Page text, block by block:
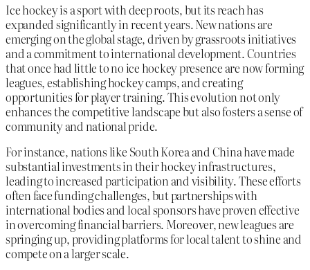
Ice hockey is a sport with deep roots, but its reach has
expanded significantly in recent years. New nations are
emerging on the global stage, driven by grassroots initiatives
and a commitment to international development. Countries
that once had little to no ice hockey presence are now forming
leagues, establishing hockey camps, and creating
opportunities for player training. This evolution not only
enhances the competitive landscape but also fosters a sense of
community and national pride.
For instance, nations like South Korea and China have made
substantial investments in their hockey infrastructures,
leading to increased participation and visibility. These efforts
often face funding challenges, but partnerships with
international bodies and local sponsors have proven effective
in overcoming financial barriers. Moreover, new leagues are
springing up, providing platforms for local talent to shine and
compete on a larger scale.